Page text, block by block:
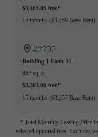
$3,465.06 /mo*
15 months $3,459 Base Rent
#2702
Building 1 Floor 27
962 sq. ft.
$3,363.06 /mo*
15 months $3,357 Base Rent
* Total Monthly Leasing Price
selected optional fees. Excludes